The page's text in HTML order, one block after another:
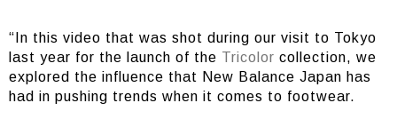
“In this video that was shot during our visit to Tokyo
last year for the launch of the Tricolor collection, we
explored the influence that New Balance Japan has
had in pushing trends when it comes to footwear.